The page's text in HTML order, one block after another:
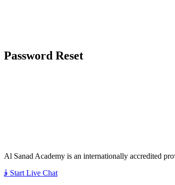
Password Reset
Al Sanad Academy is an internationally accredited
Start Live Chat